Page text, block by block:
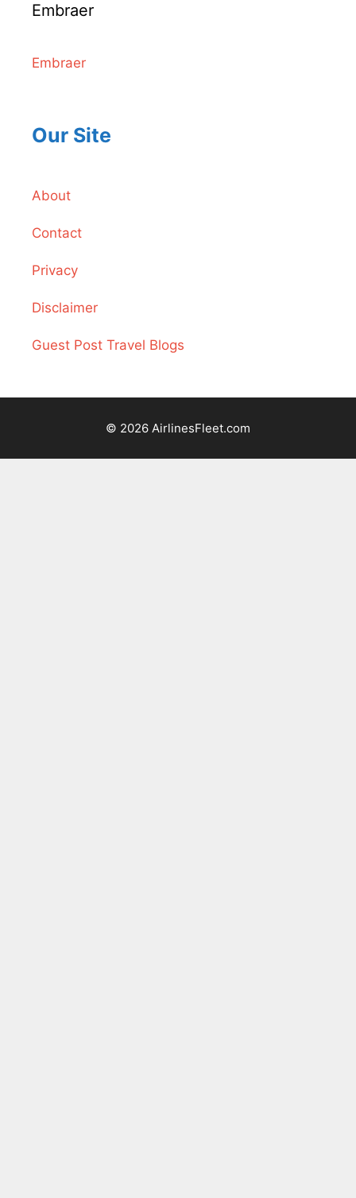
Embraer
Embraer
Our Site
About
Contact
Privacy
Disclaimer
Guest Post Travel Blogs
© 2026 AirlinesFleet.com